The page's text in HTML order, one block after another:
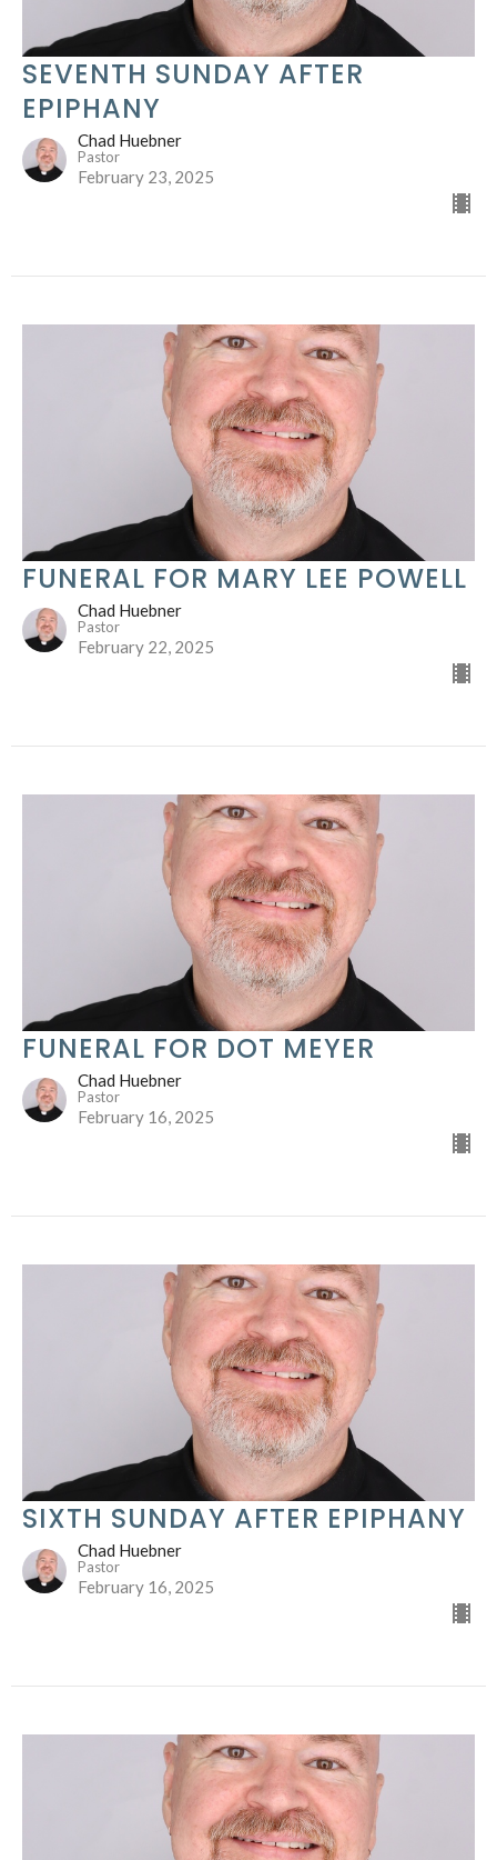
SEVENTH SUNDAY AFTER
EPIPHANY
Chad Huebner
Pastor
February 23, 2025
FUNERAL FOR MARY LEE POWELL
Chad Huebner
Pastor
February 22, 2025
FUNERAL FOR DOT MEYER
Chad Huebner
Pastor
February 16, 2025
SIXTH SUNDAY AFTER EPIPHANY
Chad Huebner
Pastor
February 16, 2025